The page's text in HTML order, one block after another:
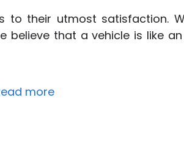
to their utmost satisfaction.
believe that a vehicle is like
more